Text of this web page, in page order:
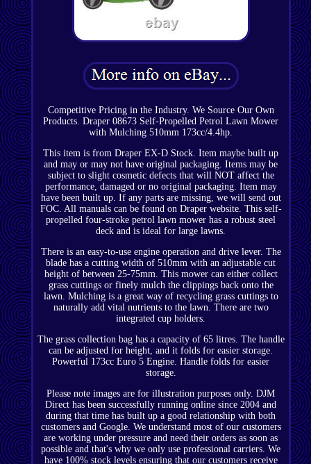
Competitive Pricing in the Industry. We Source Our Own
Products. Draper 08673 Self-Propelled Petrol Lawn Mower
with Mulching 510mm 173cc/4.4hp.
This item is from Draper EX-D Stock. Item maybe built up
and may or may not have original packaging. Items may be
subject to slight cosmetic defects that will NOT affect the
performance, damaged or no original packaging. Item may
have been built up. If any parts are missing, we will send out
FOC. All manuals can be found on Draper website. This self-
propelled four-stroke petrol lawn mower has a robust steel
deck and is ideal for large lawns.
There is an easy-to-use engine operation and drive lever. The
blade has a cutting width of 510mm with an adjustable cut
height of between 25-75mm. This mower can either collect
grass cuttings or finely mulch the clippings back onto the
lawn. Mulching is a great way of recycling grass cuttings to
naturally add vital nutrients to the lawn. There are two
integrated cup holders.
The grass collection bag has a capacity of 65 litres. The handle
can be adjusted for height, and it folds for easier storage.
Powerful 173cc Euro 5 Engine. Handle folds for easier
storage.
Please note images are for illustration purposes only. DJM
Direct has been successfully running online since 2004 and
during that time has built up a good relationship with both
customers and Google. We understand most of our customers
are working under pressure and need their orders as soon as
possible and that's why we only use professional carriers. We
have 100% stock levels ensuring that our customers receive